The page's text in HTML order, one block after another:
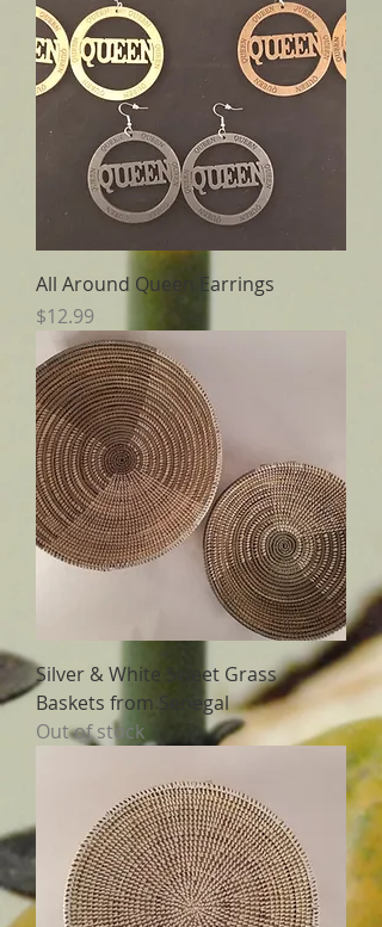
All Around Queen Earrings
Price
$12.99
Silver & White Sweet Grass
Baskets from Senegal
Out of stock